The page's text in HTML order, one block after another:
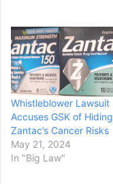
Whistleblower Lawsuit
Accuses GSK of Hiding
Zantac’s Cancer Risks
May 21, 2024
In "Big Law"